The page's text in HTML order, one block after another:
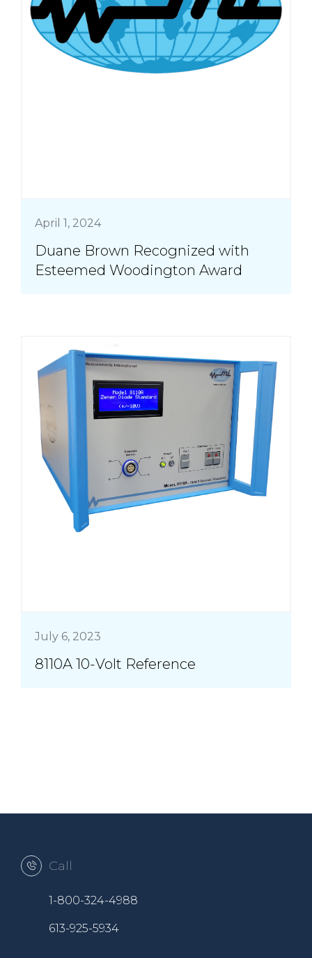
April 1, 2024
Duane Brown Recognized with
Esteemed Woodington Award
July 6, 2023
8110A 10-Volt Reference
Call
1-800-324-4988
613-925-5934